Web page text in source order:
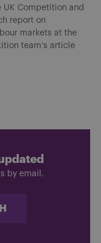
UK Competition and
report on
markets at the
team’s article
by email.